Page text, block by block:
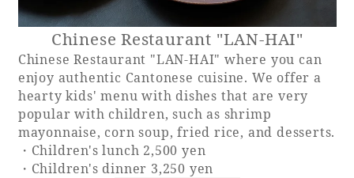
Chinese Restaurant "LAN-HAI"
Chinese Restaurant "LAN-HAI" where you can
enjoy authentic Cantonese cuisine. We offer a
hearty kids' menu with dishes that are very
popular with children, such as shrimp
mayonnaise, corn soup, fried rice, and desserts.
・Children's lunch 2,500 yen
・Children's dinner 3,250 yen